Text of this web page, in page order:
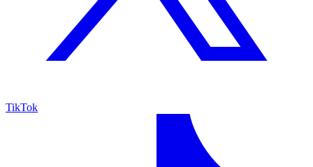
TikTok